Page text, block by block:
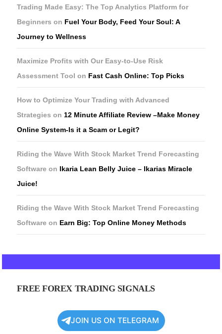
Trading Made Easy: The Top Analytics Platform for
Beginners on Fuel Your Body, Feed Your Soul: A
Journey to Wellness
Maximize Profits with Our Easy-to-Use Risk
Assessment Tool on Fast Cash Online: Top Picks
How to Optimize Your Trading with Advanced
Strategies on 12 Minute Affiliate Review –Make Money
Online System-Is it a Scam or Legit?
Riding the Wave With Stock Market Trend Forecasting
Software on Ikaria Lean Belly Juice – Ikarias Miracle
Juice!
Riding the Wave With Stock Market Trend Forecasting
Software on Earn Big: Top Online Money Methods
FREE FOREX TRADING SIGNALS
JOIN US ON TELEGRAM